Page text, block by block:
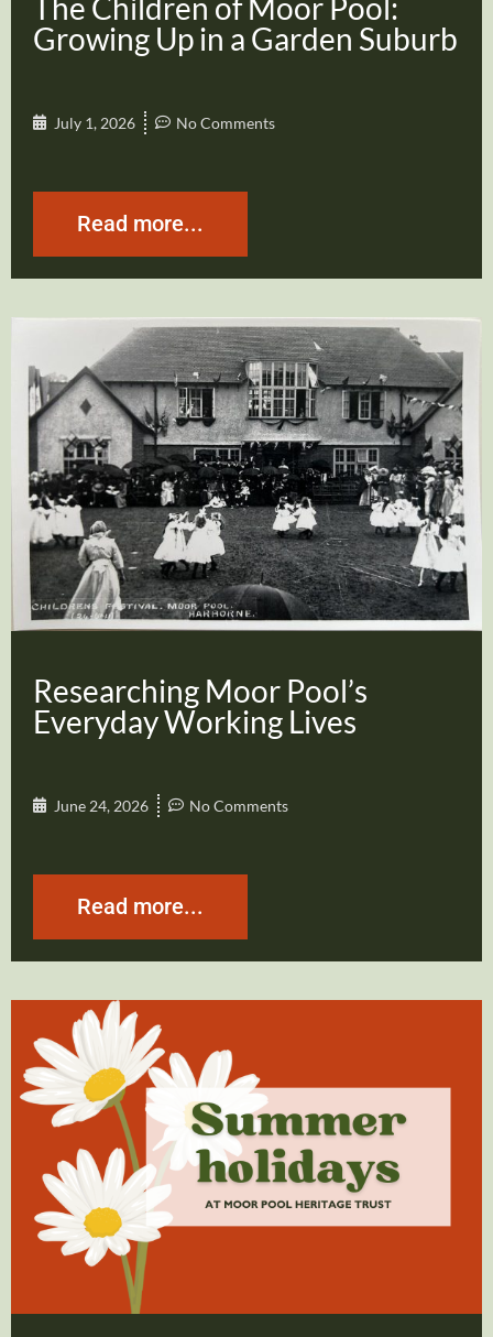
Growing Up in a Garden Suburb
July 1, 2026 No Comments
Read more...
Researching Moor Pool’s
Everyday Working Lives
June 24, 2026 No Comments
Read more...